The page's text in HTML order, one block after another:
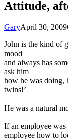
Attitude,
GaryApril 30, 2009
John is the kind of
mood
and always has
ask him
how he was doing,
twins!’
He was a natural
If an employee
employee how to